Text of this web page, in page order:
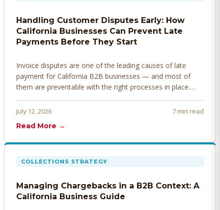
Handling Customer Disputes Early: How
California Businesses Can Prevent Late
Payments Before They Start
Invoice disputes are one of the leading causes of late
payment for California B2B businesses — and most of
them are preventable with the right processes in place.
before they derail your cash flow.
July 12, 2026
7 min read
Read More →
COLLECTIONS STRATEGY
Managing Chargebacks in a B2B Context: A
California Business Guide